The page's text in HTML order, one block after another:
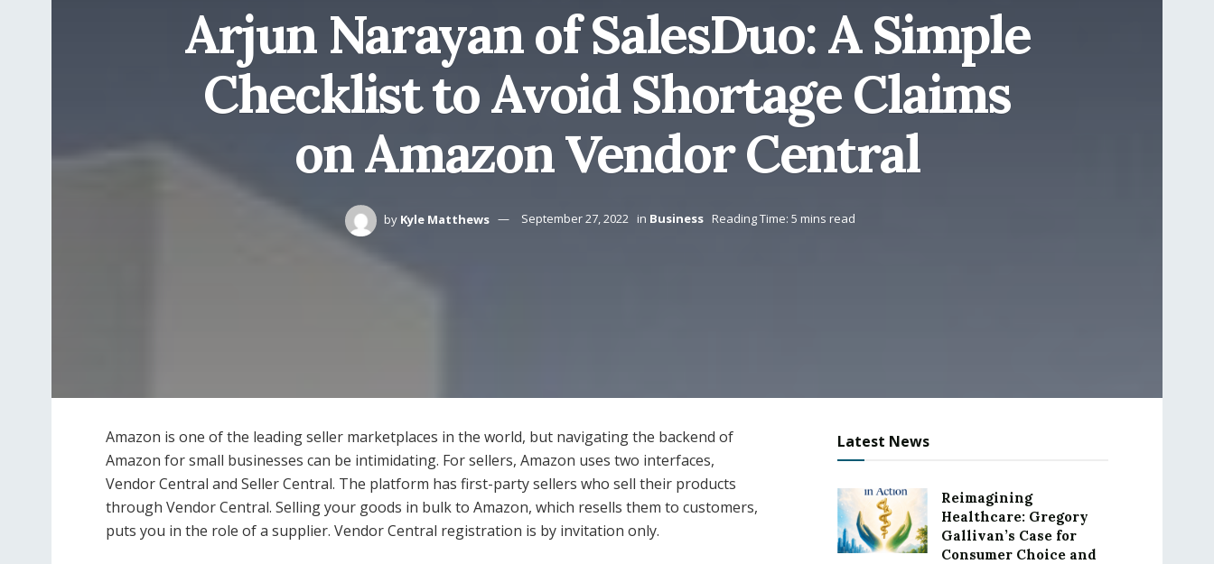
Arjun Narayan of SalesDuo: A Simple
Checklist to Avoid Shortage Claims
on Amazon Vendor Central
by Kyle Matthews September 27, 2022 in Business Reading Time: 5 mins read
Amazon is one of the leading seller marketplaces in the world, but navigating the backend of
Amazon for small businesses can be intimidating. For sellers, Amazon uses two interfaces,
Vendor Central and Seller Central. The platform has first-party sellers who sell their products
through Vendor Central. Selling your goods in bulk to Amazon, which resells them to customers,
puts you in the role of a supplier. Vendor Central registration is by invitation only.
Latest News
Reimagining
Healthcare: Gregory
Gallivan’s Case for
Consumer Choice and